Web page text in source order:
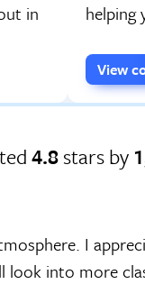
in
helping
View
4.8stars by
I
look into more